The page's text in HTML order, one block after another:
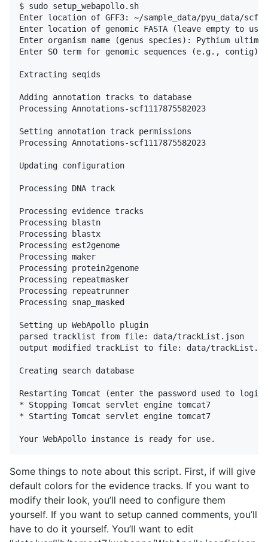
$ sudo setup_webapollo.sh
Enter location of GFF3: ~/sample_data/pyu_data/
Enter location of genomic FASTA (leave empty to
Enter organism name (genus species): Pythium ultimum
Enter SO term for genomic sequences (e.g., contig):
Extracting seqids
Adding annotation tracks to database
Processing Annotations-scf1117875582023
Setting annotation track permissions
Processing Annotations-scf1117875582023
Updating configuration
Processing DNA track
Processing evidence tracks
Processing blastn
Processing blastx
Processing est2genome
Processing maker
Processing protein2genome
Processing repeatmasker
Processing repeatrunner
Processing snap_masked
Setting up WebApollo plugin
parsed tracklist from file: data/trackList.json
output modified trackList to file: data/
Creating search database
Restarting Tomcat (enter the password used to
* Stopping Tomcat servlet engine tomcat7
* Starting Tomcat servlet engine tomcat7
Some things to note about this script. First, if will give
default colors for the evidence tracks. If you want to
modify their look, you’ll need to configure them
yourself. If you want to setup canned comments, you’ll
have to do it yourself. You’ll want to edit